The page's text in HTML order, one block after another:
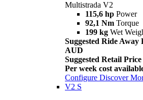
Multistrada V2
115,6 hp Power
92,1 Nm Torque
199 kg Wet
Suggested Ride Away
AUD
Suggested Retail
Per week cost
Configure Discover
V2 S